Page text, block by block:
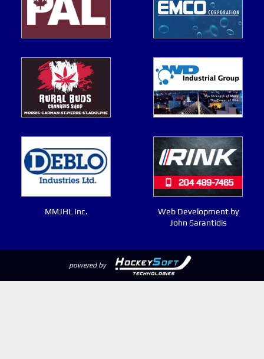
MMJHL Inc.
Web Development by
John Sarantidis
powered by